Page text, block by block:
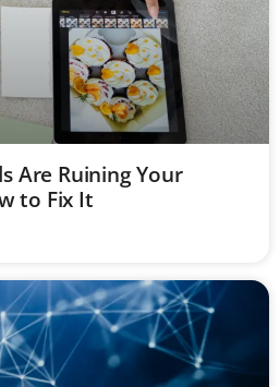
Are Ruining Your
to Fix It